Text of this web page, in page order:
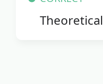
Theoretical